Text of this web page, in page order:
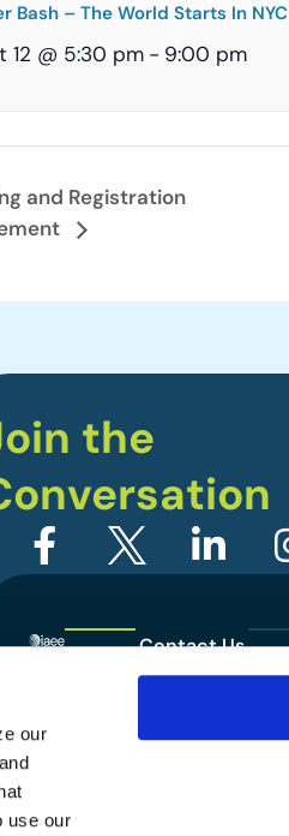
our
use our
Bash – The World Starts In NYC
12 @ 5:30 pm - 9:00 pm
and Registration
the
Contact Us
Privacy Policy